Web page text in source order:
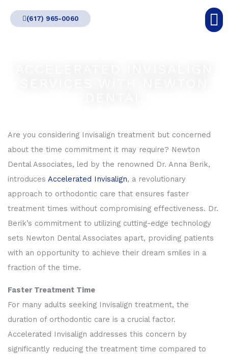
(617) 965-0060
Are you considering Invisalign treatment but concerned
about the time commitment it may require? Newton
Dental Associates, led by the renowned Dr. Anna Berik,
introduces Accelerated Invisalign, a revolutionary
approach to orthodontic care that ensures faster
treatment times without compromising effectiveness. Dr.
Berik’s commitment to utilizing cutting-edge technology
sets Newton Dental Associates apart, providing patients
with an opportunity to achieve their dream smiles in a
fraction of the time.
Faster Treatment Time
For many adults seeking Invisalign treatment, the
duration of orthodontic care is a crucial factor.
Accelerated Invisalign addresses this concern by
significantly reducing the treatment time compared to